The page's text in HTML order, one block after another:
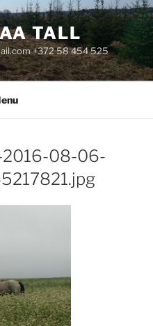
TALL
+372 58 454 525
2016-08-06-